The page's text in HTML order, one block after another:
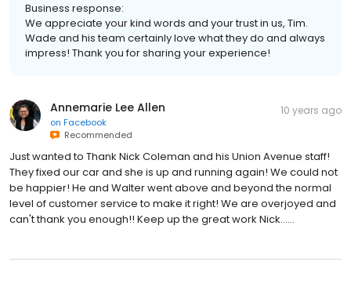
Business response:
We appreciate your kind words and your trust in us, Tim.
Wade and his team certainly love what they do and always
impress! Thank you for sharing your experience!
Annemarie Lee Allen
on Facebook
Recommended
10 years ago
Just wanted to Thank Nick Coleman and his Union Avenue staff!
They fixed our car and she is up and running again! We could not
be happier! He and Walter went above and beyond the normal
level of customer service to make it right! We are overjoyed and
can't thank you enough!! Keep up the great work Nick......